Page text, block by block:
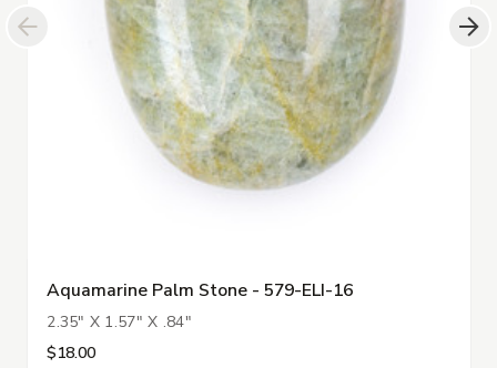
Aquamarine Palm Stone - 579-ELI-16
2.35" X 1.57" X .84"
$18.00